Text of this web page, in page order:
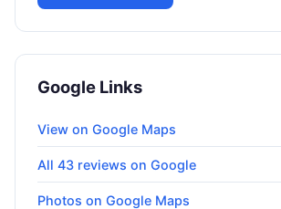
Google Links
View on Google Maps
All 43 reviews on Google
Photos on Google Maps